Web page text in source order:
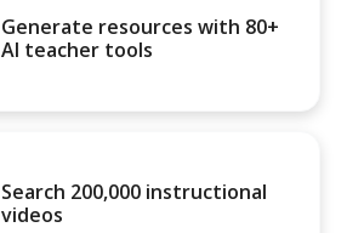
Generate resources with 80+
AI teacher tools
Search 200,000 instructional
videos